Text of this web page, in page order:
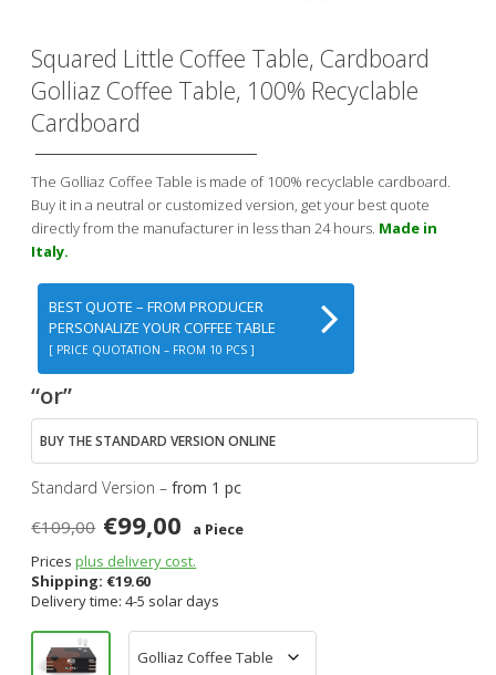
Squared Little Coffee Table, Cardboard
Golliaz Coffee Table, 100% Recyclable
Cardboard
The Golliaz Coffee Table is made of 100% recyclable cardboard.
Buy it in a neutral or customized version, get your best quote
directly from the manufacturer in less than 24 hours. Made in
Italy.
BEST QUOTE – FROM PRODUCER
PERSONALIZE YOUR COFFEE TABLE
[ PRICE QUOTATION – FROM 10 PCS ]
“or”
BUY THE STANDARD VERSION ONLINE
Standard Version –from 1 pc
€109,00 €99,00
a Piece
Pricesplus delivery cost.
Shipping: €19.60
Delivery time: 4-5 solar days